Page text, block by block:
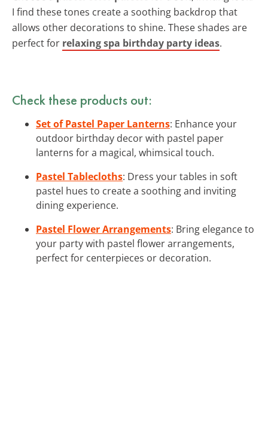
I find these tones create a soothing backdrop that
allows other decorations to shine. These shades are
perfect for relaxing spa birthday party ideas.
Check these products out:
Set of Pastel Paper Lanterns: Enhance your
outdoor birthday decor with pastel paper
lanterns for a magical, whimsical touch.
Pastel Tablecloths: Dress your tables in soft
pastel hues to create a soothing and inviting
dining experience.
Pastel Flower Arrangements: Bring elegance to
your party with pastel flower arrangements,
perfect for centerpieces or decoration.